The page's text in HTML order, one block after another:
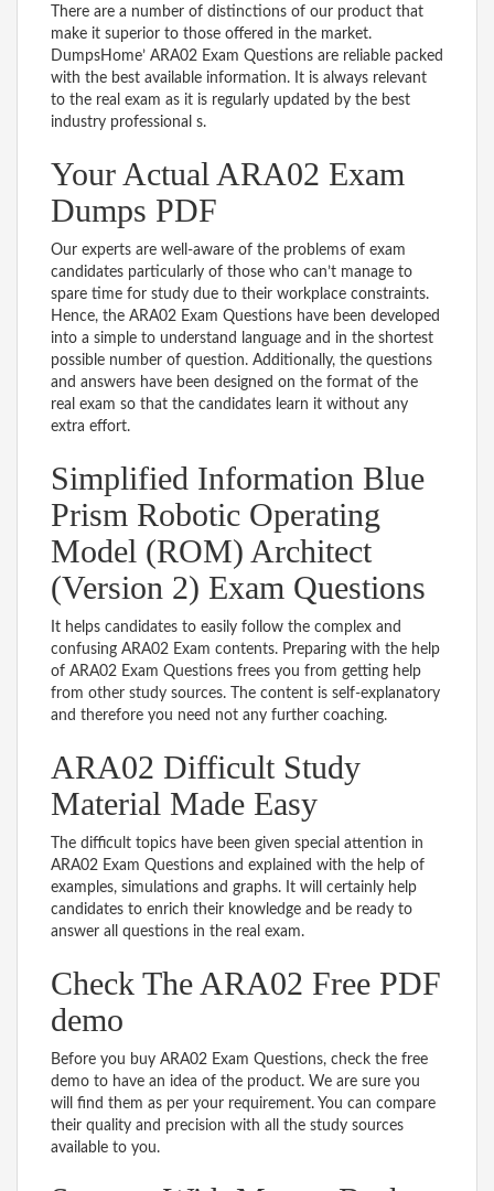
There are a number of distinctions of our product that
make it superior to those offered in the market.
DumpsHome’ ARA02 Exam Questions are reliable packed
with the best available information. It is always relevant
to the real exam as it is regularly updated by the best
industry professional s.
Your Actual ARA02 Exam
Dumps PDF
Our experts are well-aware of the problems of exam
candidates particularly of those who can’t manage to
spare time for study due to their workplace constraints.
Hence, the ARA02 Exam Questions have been developed
into a simple to understand language and in the shortest
possible number of question. Additionally, the questions
and answers have been designed on the format of the
real exam so that the candidates learn it without any
extra effort.
Simplified Information Blue
Prism Robotic Operating
Model (ROM) Architect
(Version 2) Exam Questions
It helps candidates to easily follow the complex and
confusing ARA02 Exam contents. Preparing with the help
of ARA02 Exam Questions frees you from getting help
from other study sources. The content is self-explanatory
and therefore you need not any further coaching.
ARA02 Difficult Study
Material Made Easy
The difficult topics have been given special attention in
ARA02 Exam Questions and explained with the help of
examples, simulations and graphs. It will certainly help
candidates to enrich their knowledge and be ready to
answer all questions in the real exam.
Check The ARA02 Free PDF
demo
Before you buy ARA02 Exam Questions, check the free
demo to have an idea of the product. We are sure you
will find them as per your requirement. You can compare
their quality and precision with all the study sources
available to you.